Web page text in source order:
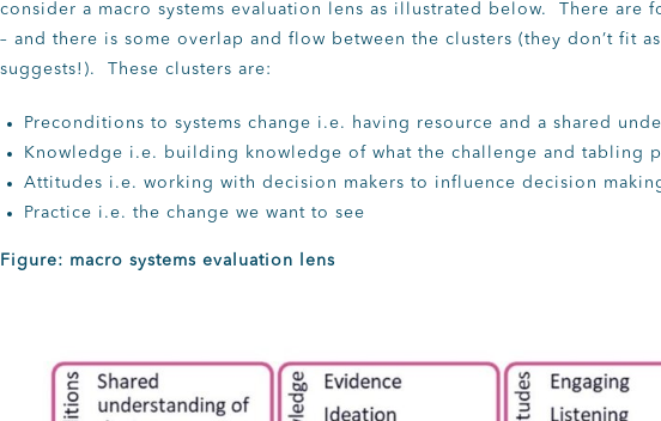
consider a macro systems evaluation lens as illustrated below. There are
– and there is some overlap and flow between the clusters (they don’t fit
suggests!). These clusters are:
Preconditions to systems change i.e. having resource and a shared
Knowledge i.e. building knowledge of what the challenge and tabling
Attitudes i.e. working with decision makers to influence decision
Practice i.e. the change we want to see
Figure: macro systems evaluation lens